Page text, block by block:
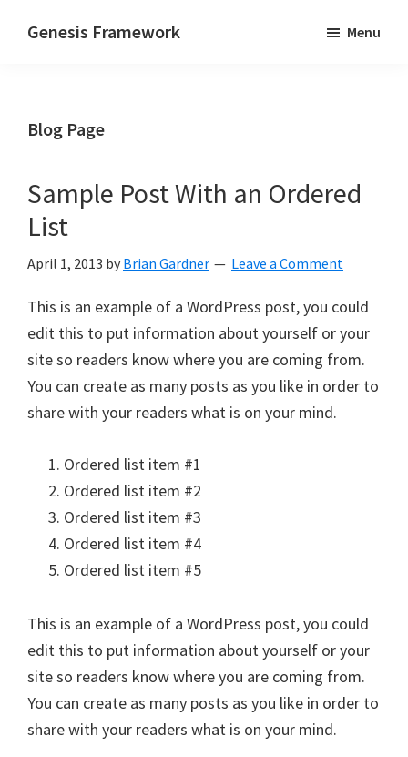
Genesis Framework
of
Design
Frameworks
Menu
Blog Page
Sample Post With an Ordered
List
April 1, 2013 by Brian Gardner Leave a Comment
This is an example of a WordPress post, you could
edit this to put information about yourself or your
site so readers know where you are coming from.
You can create as many posts as you like in order to
share with your readers what is on your mind.
Ordered list item #1
Ordered list item #2
Ordered list item #3
Ordered list item #4
Ordered list item #5
This is an example of a WordPress post, you could
edit this to put information about yourself or your
site so readers know where you are coming from.
You can create as many posts as you like in order to
share with your readers what is on your mind.